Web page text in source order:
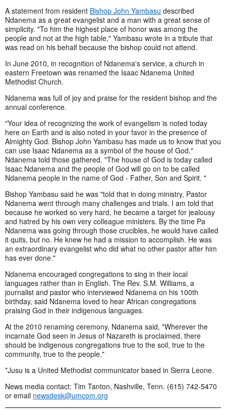
A statement from resident Bishop John Yambasu described
Ndanema as a great evangelist and a man with a great sense of
simplicity. "To him the highest place of honor was among the
people and not at the high table," Yambasu wrote in a tribute that
was read on his behalf because the bishop could not attend.
In June 2010, in recognition of Ndanema's service, a church in
eastern Freetown was renamed the Isaac Ndanema United
Methodist Church.
Ndanema was full of joy and praise for the resident bishop and the
annual conference.
"Your idea of recognizing the work of evangelism is noted today
here on Earth and is also noted in your favor in the presence of
Almighty God. Bishop John Yambasu has made us to know that you
can use Isaac Ndanema as a symbol of the house of God,"
Ndanema told those gathered. "The house of God is today called
Isaac Ndanema and the people of God will go on to be called
Ndanema people in the name of God - Father, Son and Spirit. "
Bishop Yambasu said he was "told that in doing ministry, Pastor
Ndanema went through many challenges and trials. I am told that
because he worked so very hard, he became a target for jealousy
and hatred by his own very colleague ministers. By the time Pa
Ndanema was going through those crucibles, he would have called
it quits, but no. He knew he had a mission to accomplish. He was
an extraordinary evangelist who did what no other pastor after him
has ever done."
Ndanema encouraged congregations to sing in their local
languages rather than in English. The Rev. S.M. Williams, a
journalist and pastor who interviewed Ndanema on his 100th
birthday, said Ndanema loved to hear African congregations
praising God in their indigenous languages.
At the 2010 renaming ceremony, Ndanema said, "Wherever the
incarnate God seen in Jesus of Nazareth is proclaimed, there
should be indigenous congregations true to the soil, true to the
community, true to the people."
*Jusu is a United Methodist communicator based in Sierra Leone.
News media contact: Tim Tanton, Nashville, Tenn. (615) 742-5470
or email newsdesk@umcom.org